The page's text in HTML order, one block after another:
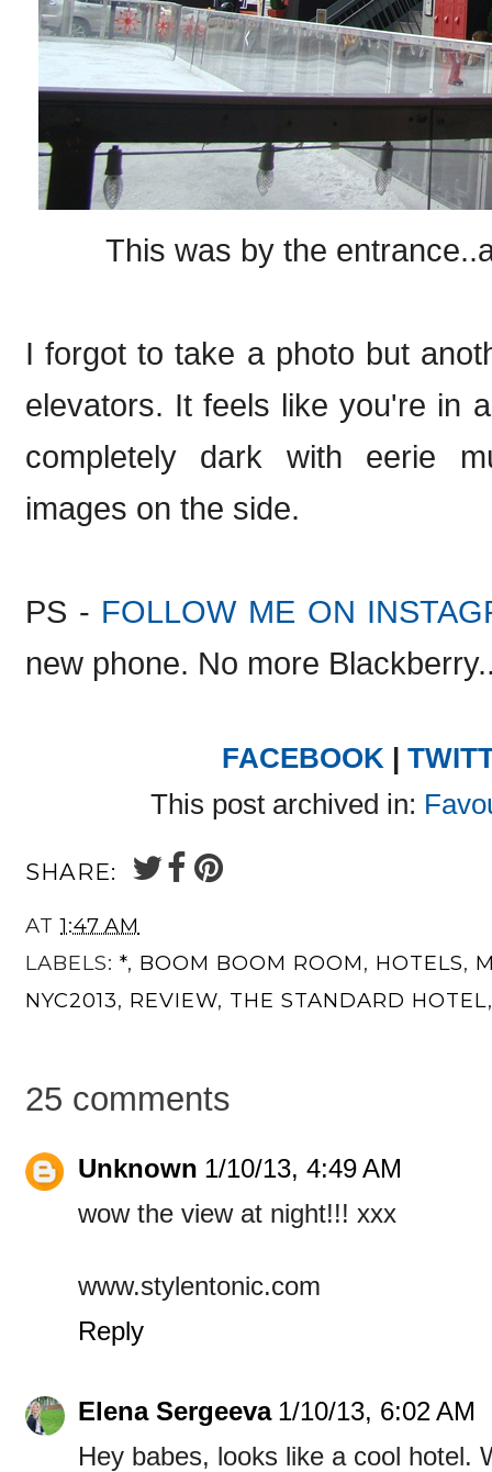
This was by the
I forgot to take a photo but
elevators. It feels like you're in
completely dark with eerie
images on the side.
PS - FOLLOW ME ON
new phone. No more
FACEBOOK |
This post archived in:
SHARE:
AT1:47 AM
LABELS: *, BOOM BOOM ROOM, HOTELS,
NYC2013, REVIEW, THE STANDARD HOTEL
25 comments
Unknown 1/10/13, 4:49 AM
wow the view at night!!! xxx
www.stylentonic.com
Reply
Elena Sergeeva 1/10/13, 6:02 AM
Hey babes, looks like a cool hotel.